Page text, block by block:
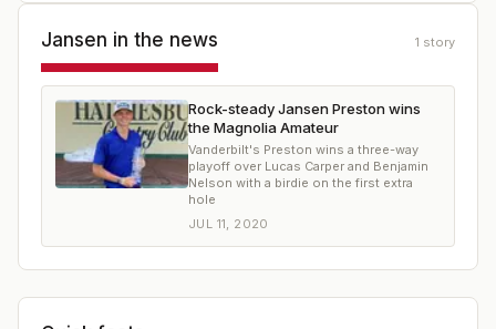
Jansen in the news 1 story
Rock-steady Jansen Preston wins
the Magnolia Amateur
Vanderbilt's Preston wins a three-way
playoff over Lucas Carper and Benjamin
Nelson with a birdie on the first extra
hole
JUL 11, 2020